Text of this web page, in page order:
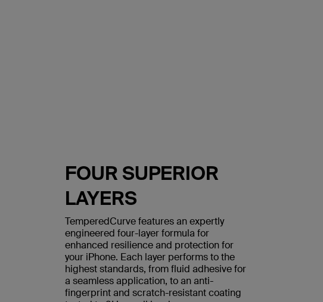
FOUR SUPERIOR
LAYERS
TemperedCurve features an expertly
engineered four-layer formula for
enhanced resilience and protection for
your iPhone. Each layer performs to the
highest standards, from fluid adhesive for
a seamless application, to an anti-
fingerprint and scratch-resistant coating